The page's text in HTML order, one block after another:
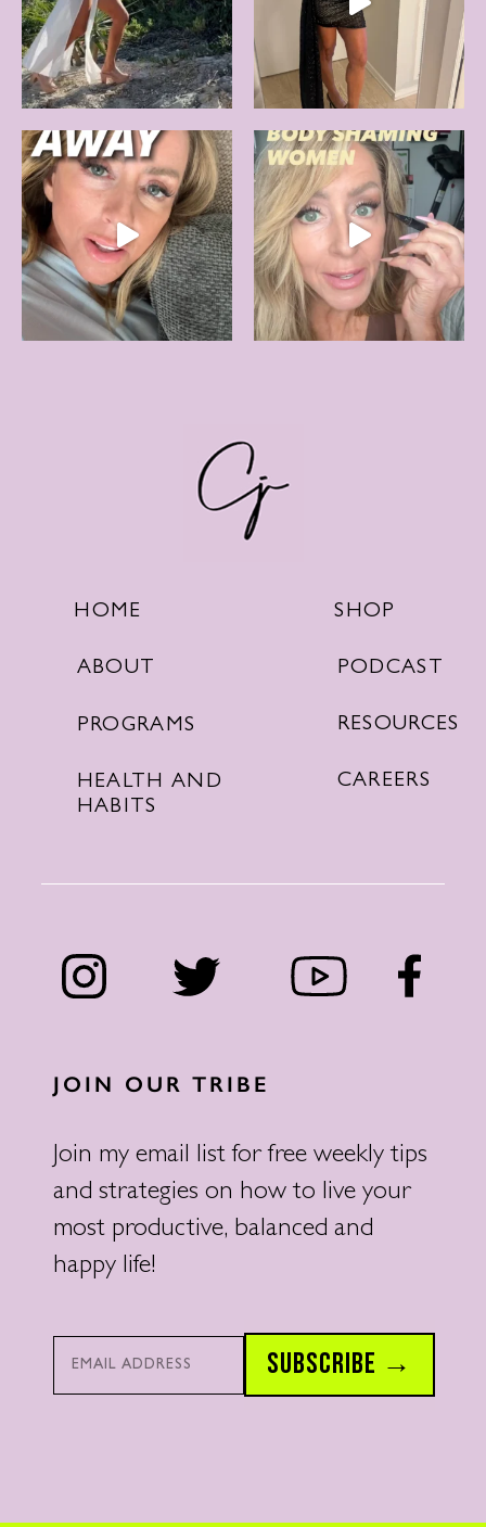
HOME
ABOUT
PROGRAMS
HEALTH AND
HABITS
SHOP
PODCAST
RESOURCES
CAREERS
JOIN OUR TRIBE
Join my email list for free weekly tips
and strategies on how to live your
most productive, balanced and
happy life!
SUBSCRIBE →